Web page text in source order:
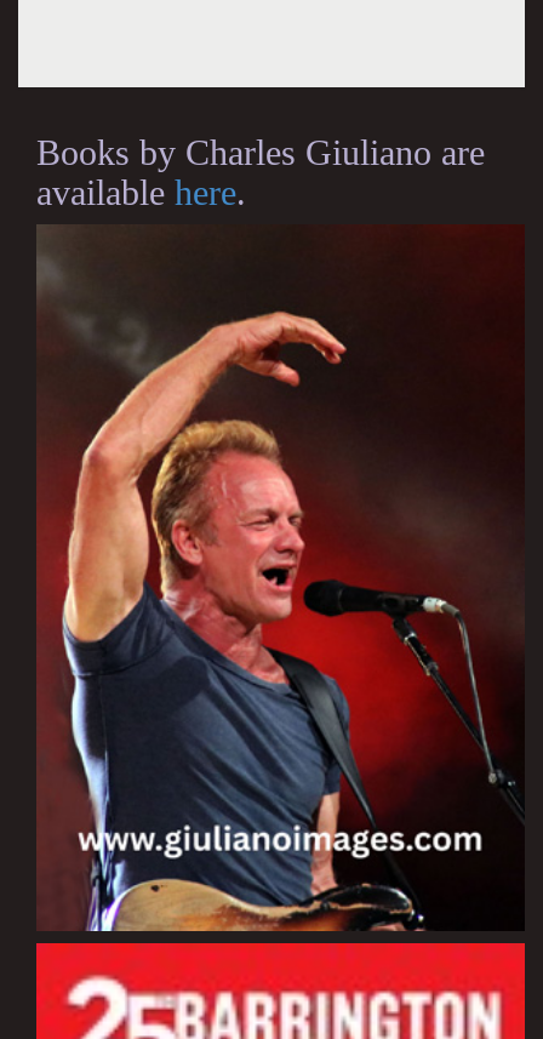
Books by Charles Giuliano are
available here.